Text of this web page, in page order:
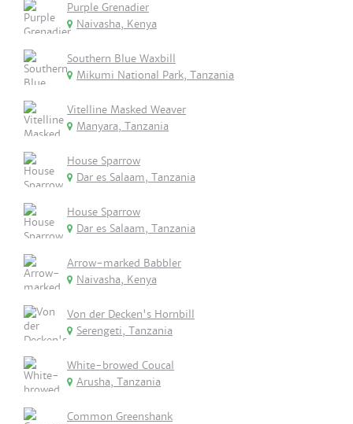
Purple Grenadier
Naivasha, Kenya
Southern Blue Waxbill
Mikumi National Park, Tanzania
Vitelline Masked Weaver
Manyara, Tanzania
House Sparrow
Dar es Salaam, Tanzania
House Sparrow
Dar es Salaam, Tanzania
Arrow-marked Babbler
Naivasha, Kenya
Von der Decken's Hornbill
Serengeti, Tanzania
White-browed Coucal
Arusha, Tanzania
Common Greenshank